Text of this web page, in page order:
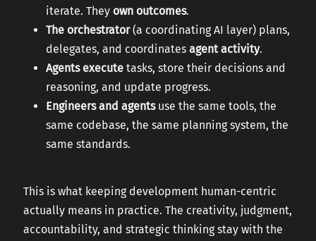
iterate. They own outcomes.
The orchestrator(a coordinating AI layer) plans,
delegates, and coordinates agent activity.
Agents executetasks, store their decisions and
reasoning, and update progress.
Engineers and agentsuse the same tools, the
same codebase, the same planning system, the
same standards.
This is what keeping development human-centric
actually means in practice. The creativity, judgment,
accountability, and strategic thinking stay with the